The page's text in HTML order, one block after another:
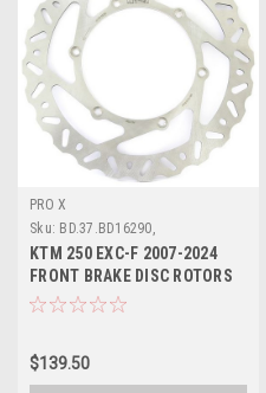
PRO X
Sku: BD.37.BD16290,
KTM 250 EXC-F 2007-2024
FRONT BRAKE DISC ROTORS
PROX
$139.50